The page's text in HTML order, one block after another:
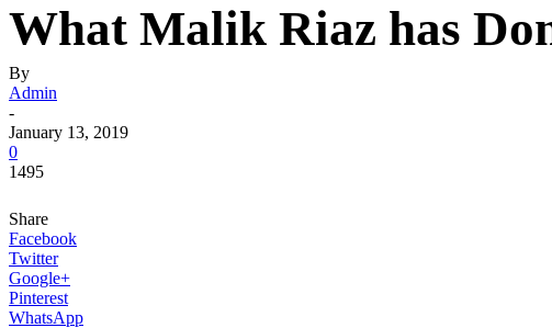
What Malik Riaz has
By
Admin
-
January 13, 2019
0
1495
Share
Facebook
Twitter
Google+
Pinterest
WhatsApp